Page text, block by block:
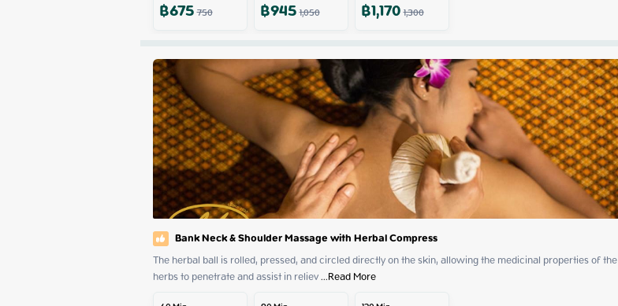
฿675750 ฿9451,050 ฿1,1701,300
Bank Neck & Shoulder Massage with Herbal Compress
The herbal ball is rolled, pressed, and circled directly on the skin, allowing the medicinal properties of the
herbs to penetrate and assist in reliev ...Read More